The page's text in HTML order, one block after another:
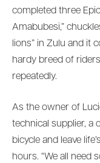
completed three
Amabubesi,”
lions” in Zulu and it
hardy breed of
repeatedly.
As the owner of
technical supplier, a
bicycle and leave
hours. “We all need